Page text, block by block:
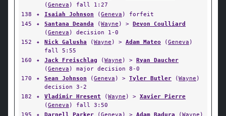
(Geneva ) fall 1:27
138
✦ Isaiah Johnson (Geneva ) forfeit
145
✦ Santana Deanda (Wayne ) > Devon Coulliard
(Geneva ) decision 1-0
152
✦ Nick Galusha (Wayne ) > Adam Mateo (Geneva )
fall 5:55
160
✦ Jack Freischlag (Wayne ) > Ryan Daucher
(Geneva ) major decision 8-0
170
✦ Sean Johnson (Geneva ) > Tyler Butler (Wayne )
decision 3-2
182
✦ Vladimir Hresent (Wayne ) > Xavier Pierre
(Geneva ) fall 3:50
195
✦ Darnell Parker (Geneva ) > Adam Badura (Wayne )